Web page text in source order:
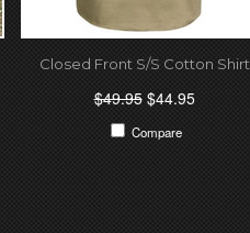
Closed Front S/S Cotton Shirt
$49.95$44.95
Compare